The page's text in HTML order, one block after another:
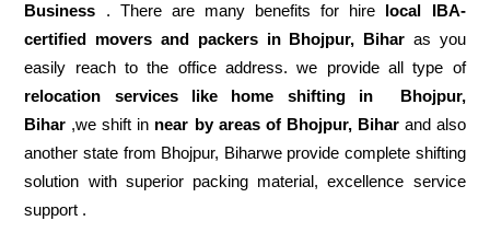
Business . There are many benefits for hire local IBA-
certified movers and packers in Bhojpur, Bihar as you
easily reach to the office address. we provide all type of
relocation services like home shifting in
Bhojpur,
Bihar ,we shift in near by areas of Bhojpur, Biharand also
another state from Bhojpur, Biharwe provide complete shifting
solution with superior packing material, excellence service
support .